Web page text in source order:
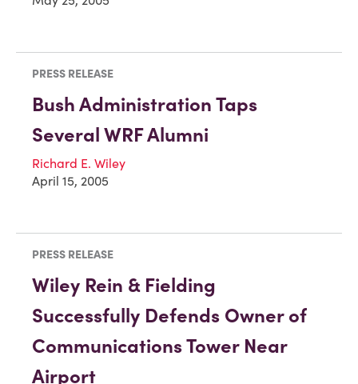
PRESS RELEASE
Bush Administration Taps
Several WRF Alumni
Richard E. Wiley
April 15, 2005
PRESS RELEASE
Wiley Rein & Fielding
Successfully Defends Owner of
Communications Tower Near
Airport